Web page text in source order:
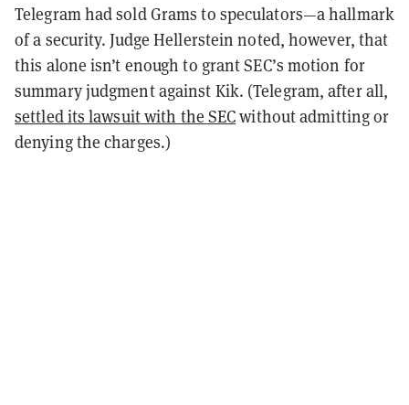
Telegram had sold Grams to speculators—a hallmark
of a security. Judge Hellerstein noted, however, that
this alone isn’t enough to grant SEC’s motion for
summary judgment against Kik. (Telegram, after all,
settled its lawsuit with the SECwithout admitting or
denying the charges.)